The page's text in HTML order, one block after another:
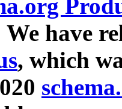
We have
, which